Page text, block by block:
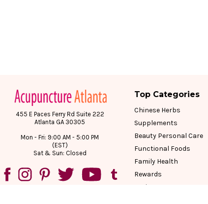
455 E Paces Ferry Rd Suite 222
Atlanta GA 30305
Mon - Fri: 9:00 AM - 5:00 PM
(EST)
Sat & Sun: Closed
Top Categories
Chinese Herbs
Supplements
Beauty Personal Care
Functional Foods
Family Health
Rewards
Reviews